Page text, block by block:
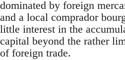
dominated by foreign
and a local comprador
little interest in the
capital beyond the rather
of foreign trade.